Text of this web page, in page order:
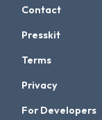
Contact
Presskit
Terms
Privacy
For Developers